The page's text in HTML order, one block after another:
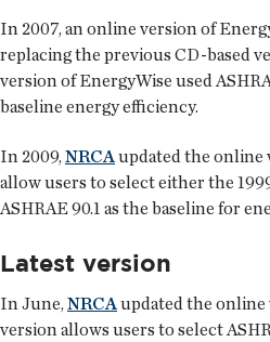
In 2007, an online version of
replacing the previous CD-based
version of EnergyWise used
baseline energy efficiency.
In 2009,NRCAupdated the online
allow users to select either the
ASHRAE 90.1 as the baseline for
Latest version
In June,NRCAupdated the online
version allows users to select